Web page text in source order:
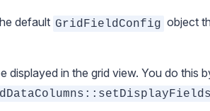
default GridFieldConfig object
displayed in the grid view. You do this